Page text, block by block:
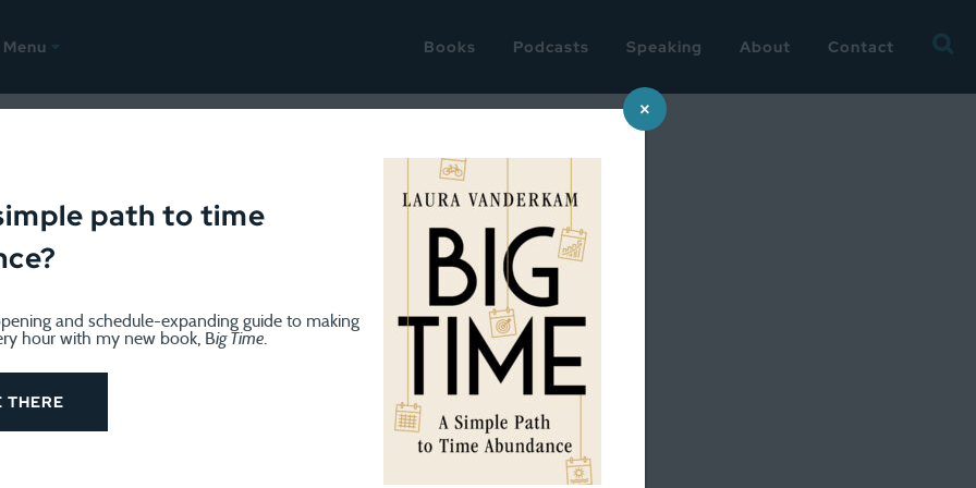
Menu Books Podcasts Speaking About Contact
for:
up, and a September sonnet
path to time
and schedule-expanding guide to making
hour with my new book, Big Time
THERE
×